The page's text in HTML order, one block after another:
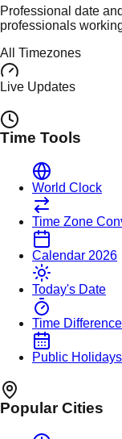
Professional date
professionals
All Timezones
Live Updates
Time Tools
World Clock
Time Zone
Calendar 2026
Today's Date
Time Difference
Public Holidays
Popular Cities